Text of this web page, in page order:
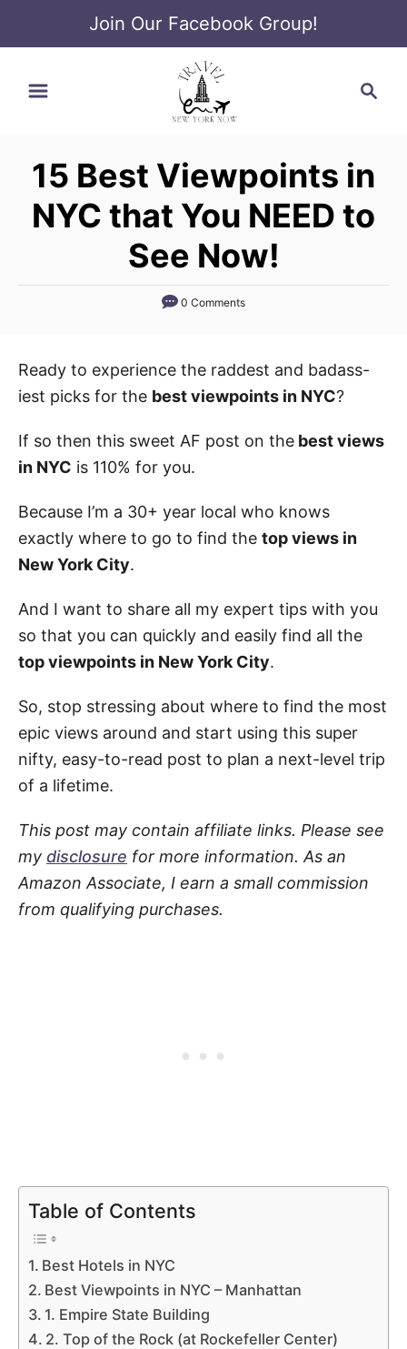
Join Our Facebook Group!
c
15 Best Viewpoints in
NYC that You NEED to
See Now!
0 Comments
Ready to experience the raddest and badass-
iest picks for the best viewpoints in NYC?
If so then this sweet AF post on the best views
in NYC is 110% for you.
Because I’m a 30+ year local who knows
exactly where to go to find the top views in
New York City.
And I want to share all my expert tips with you
so that you can quickly and easily find all the
top viewpoints in New York City.
So, stop stressing about where to find the most
epic views around and start using this super
nifty, easy-to-read post to plan a next-level trip
of a lifetime.
This post may contain affiliate links. Please see
my disclosure for more information. As an
Amazon Associate, I earn a small commission
from qualifying purchases.
Table of Contents
Best Hotels in NYC
Best Viewpoints in NYC – Manhattan
1. Empire State Building
2. Top of the Rock (at Rockefeller Center)